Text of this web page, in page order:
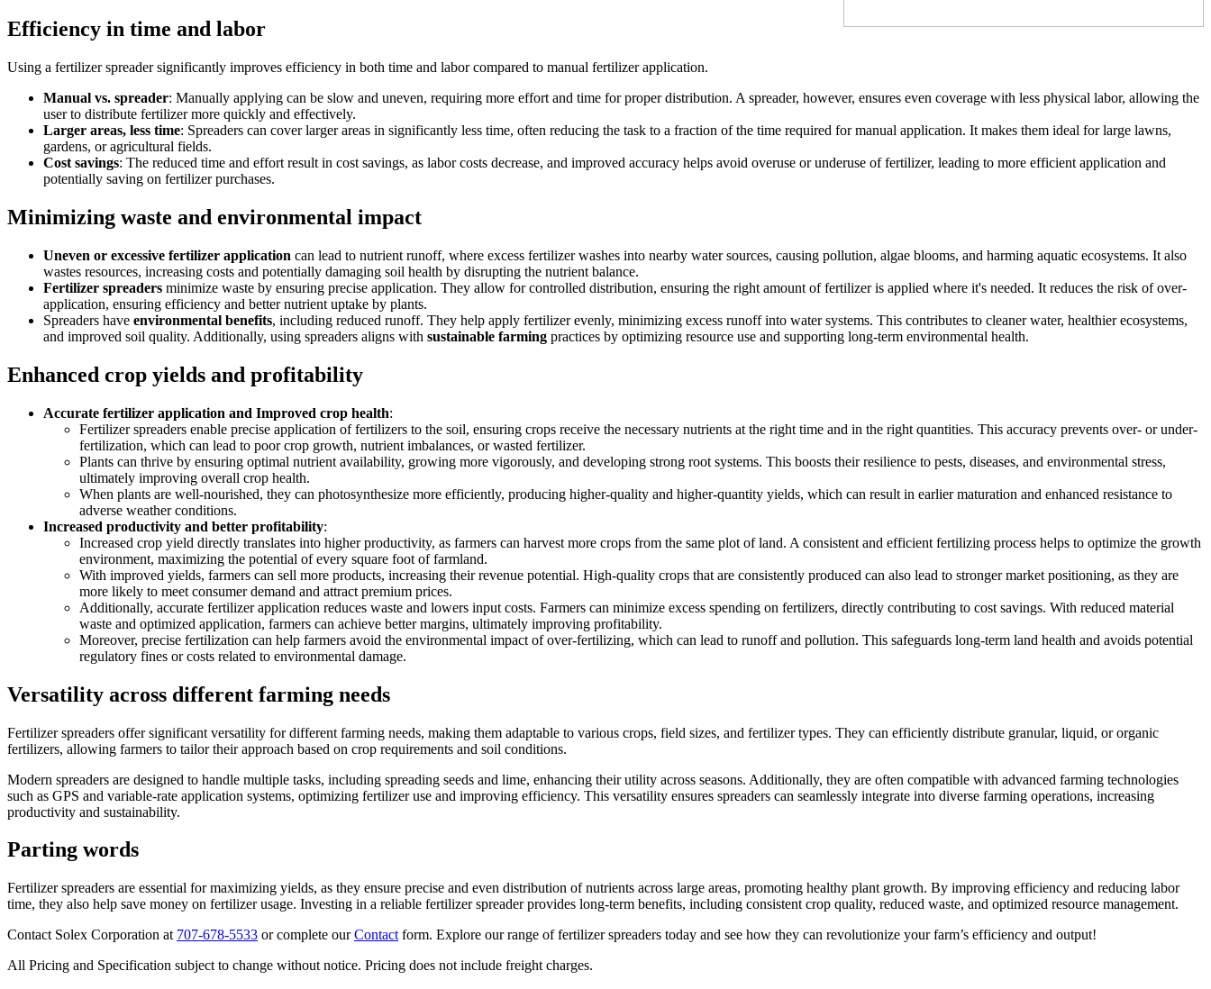
Efficiency in time and labor
Using a fertilizer spreader significantly improves efficiency in both time and labor compared to manual fertilizer application.
Manual vs. spreader: Manually applying can be slow and uneven, requiring more effort and time for proper distribution. A spreader, however, ensures even coverage with less physical labor, allowing the
user to distribute fertilizer more quickly and effectively.
Larger areas, less time: Spreaders can cover larger areas in significantly less time, often reducing the task to a fraction of the time required for manual application. It makes them ideal for large lawns,
gardens, or agricultural fields.
Cost savings: The reduced time and effort result in cost savings, as labor costs decrease, and improved accuracy helps avoid overuse or underuse of fertilizer, leading to more efficient application and
potentially saving on fertilizer purchases.
Minimizing waste and environmental impact
Uneven or excessive fertilizer application can lead to nutrient runoff, where excess fertilizer washes into nearby water sources, causing pollution, algae blooms, and harming aquatic ecosystems. It also
wastes resources, increasing costs and potentially damaging soil health by disrupting the nutrient balance.
Fertilizer spreaders minimize waste by ensuring precise application. They allow for controlled distribution, ensuring the right amount of fertilizer is applied where it's needed. It reduces the risk of over-
application, ensuring efficiency and better nutrient uptake by plants.
Spreaders have environmental benefits, including reduced runoff. They help apply fertilizer evenly, minimizing excess runoff into water systems. This contributes to cleaner water, healthier ecosystems,
and improved soil quality. Additionally, using spreaders aligns with sustainable farming practices by optimizing resource use and supporting long-term environmental health.
Enhanced crop yields and profitability
Accurate fertilizer application and Improved crop health:
Fertilizer spreaders enable precise application of fertilizers to the soil, ensuring crops receive the necessary nutrients at the right time and in the right quantities. This accuracy prevents over- or under-
fertilization, which can lead to poor crop growth, nutrient imbalances, or wasted fertilizer.
Plants can thrive by ensuring optimal nutrient availability, growing more vigorously, and developing strong root systems. This boosts their resilience to pests, diseases, and environmental stress,
ultimately improving overall crop health.
When plants are well-nourished, they can photosynthesize more efficiently, producing higher-quality and higher-quantity yields, which can result in earlier maturation and enhanced resistance to
adverse weather conditions.
Increased productivity and better profitability:
Increased crop yield directly translates into higher productivity, as farmers can harvest more crops from the same plot of land. A consistent and efficient fertilizing process helps to optimize the growth
environment, maximizing the potential of every square foot of farmland.
With improved yields, farmers can sell more products, increasing their revenue potential. High-quality crops that are consistently produced can also lead to stronger market positioning, as they are
more likely to meet consumer demand and attract premium prices.
Additionally, accurate fertilizer application reduces waste and lowers input costs. Farmers can minimize excess spending on fertilizers, directly contributing to cost savings. With reduced material
waste and optimized application, farmers can achieve better margins, ultimately improving profitability.
Moreover, precise fertilization can help farmers avoid the environmental impact of over-fertilizing, which can lead to runoff and pollution. This safeguards long-term land health and avoids potential
regulatory fines or costs related to environmental damage.
Versatility across different farming needs
Fertilizer spreaders offer significant versatility for different farming needs, making them adaptable to various crops, field sizes, and fertilizer types. They can efficiently distribute granular, liquid, or organic
fertilizers, allowing farmers to tailor their approach based on crop requirements and soil conditions.
Modern spreaders are designed to handle multiple tasks, including spreading seeds and lime, enhancing their utility across seasons. Additionally, they are often compatible with advanced farming technologies
such as GPS and variable-rate application systems, optimizing fertilizer use and improving efficiency. This versatility ensures spreaders can seamlessly integrate into diverse farming operations, increasing
productivity and sustainability.
Parting words
Fertilizer spreaders are essential for maximizing yields, as they ensure precise and even distribution of nutrients across large areas, promoting healthy plant growth. By improving efficiency and reducing labor
time, they also help save money on fertilizer usage. Investing in a reliable fertilizer spreader provides long-term benefits, including consistent crop quality, reduced waste, and optimized resource management.
Contact Solex Corporation at 707-678-5533 or complete ourContact form. Explore our range of fertilizer spreaders today and see how they can revolutionize your farm’s efficiency and output!
All Pricing and Specification subject to change without notice. Pricing does not include freight charges.